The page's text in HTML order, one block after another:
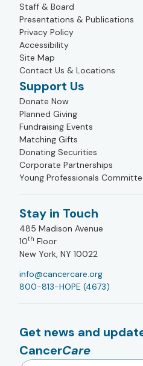
Staff & Board
Presentations & Publications
Privacy Policy
Accessibility
Site Map
Contact Us & Locations
Support Us
Donate Now
Planned Giving
Fundraising Events
Matching Gifts
Donating Securities
Corporate Partnerships
Young Professionals
Stay in Touch
485 Madison Avenue
10th Floor
New York, NY 10022
info@cancercare.org
800-813-HOPE (4673)
Get news and
CancerCare